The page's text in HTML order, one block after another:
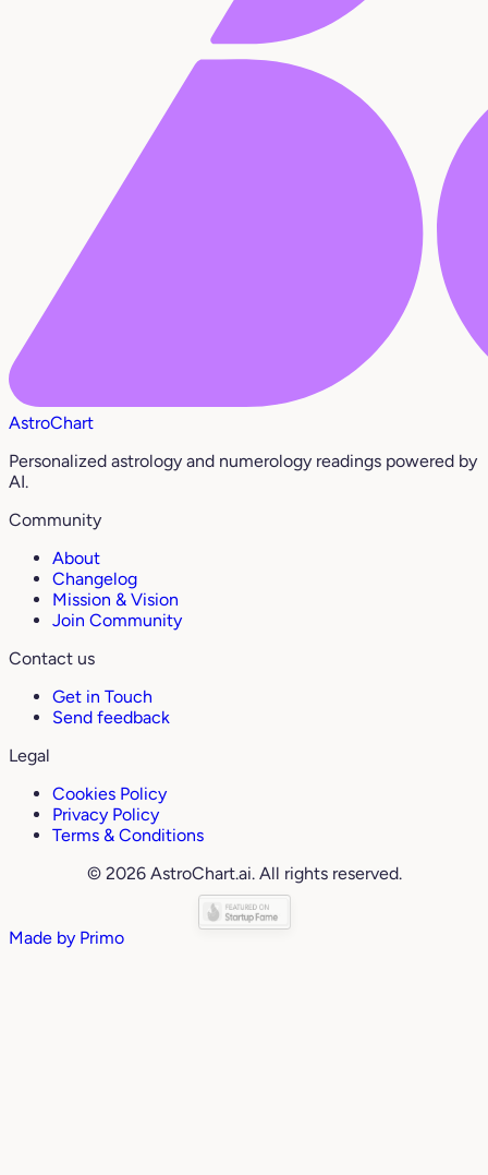
AstroChart
Personalized astrology and numerology readings powered by
AI.
Community
About
Changelog
Mission & Vision
Join Community
Contact us
Get in Touch
Send feedback
Legal
Cookies Policy
Privacy Policy
Terms & Conditions
© 2026 AstroChart.ai. All rights reserved.
Made by Primo